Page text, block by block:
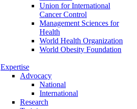
Union for International
Cancer Control
Management Sciences for
Health
World Health Organization
World Obesity Foundation
Expertise
Advocacy
National
International
Research